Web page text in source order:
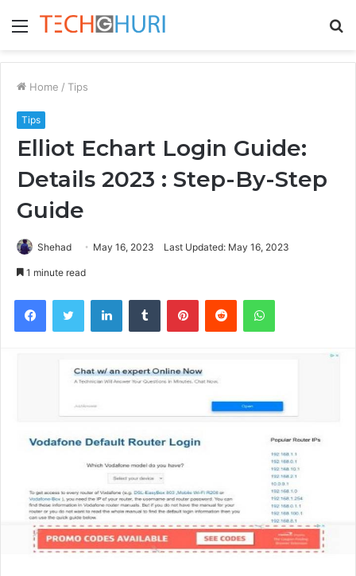
Menu
Home / Tips
Tips
Elliot Echart Login Guide:
Details 2023 : Step-By-Step
Guide
Shehad May 16, 2023 Last Updated: May 16, 2023
1 minute read
FacebookTwitter LinkedInTumblr PinterestReddit WhatsApp